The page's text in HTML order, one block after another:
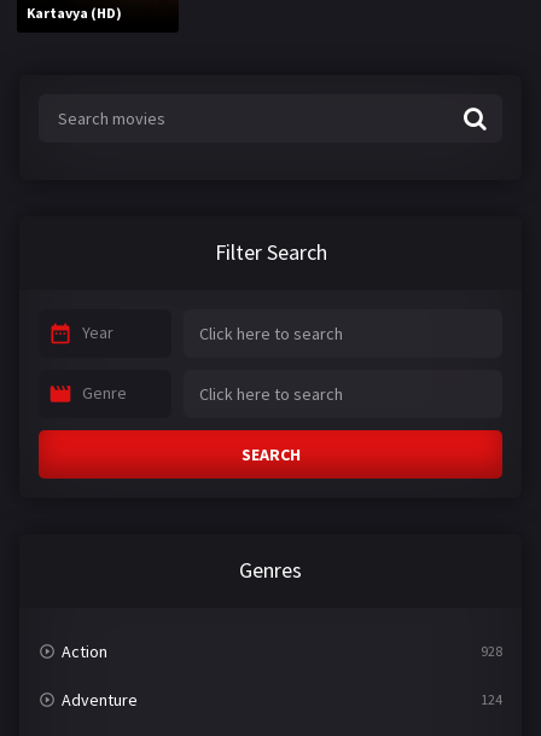
Kartavya (HD)
Filter Search
Year
Genre
SEARCH
Genres
Action 928
Adventure 124